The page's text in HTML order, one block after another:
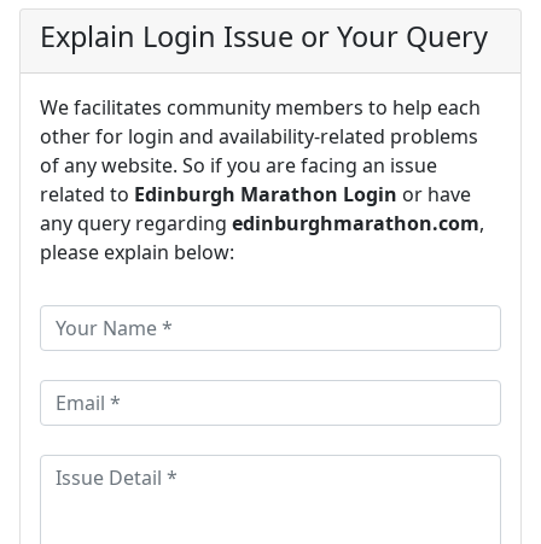
Explain Login Issue or Your Query
We facilitates community members to help each
other for login and availability-related problems
of any website. So if you are facing an issue
related to Edinburgh Marathon Login or have
any query regarding edinburghmarathon.com,
please explain below: